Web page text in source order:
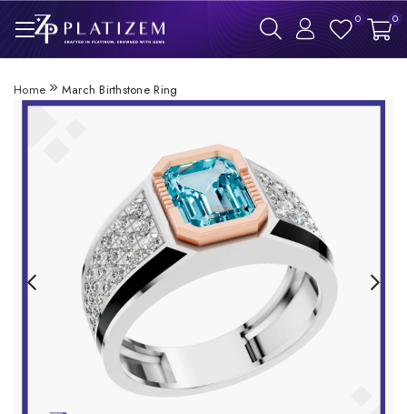
0 0
Home March Birthstone Ring